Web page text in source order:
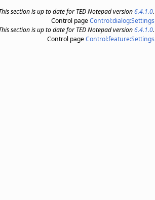
section is up to date for TED Notepad version6.4.1.0.
Control pageControl:dialog:Settings
section is up to date for TED Notepad version6.4.1.0.
Control pageControl:feature:Settings